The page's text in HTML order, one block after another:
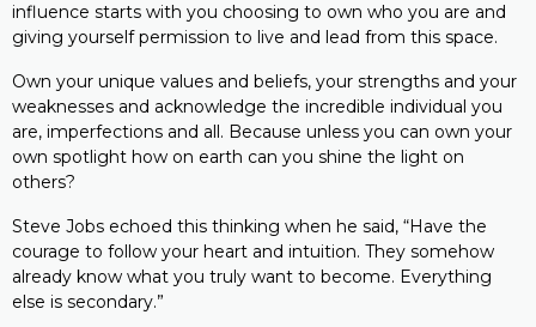
influence starts with you choosing to own who you are and
giving yourself permission to live and lead from this space.
Own your unique values and beliefs, your strengths and your
weaknesses and acknowledge the incredible individual you
are, imperfections and all. Because unless you can own your
own spotlight how on earth can you shine the light on
others?
Steve Jobs echoed this thinking when he said, “Have the
courage to follow your heart and intuition. They somehow
already know what you truly want to become. Everything
else is secondary.”